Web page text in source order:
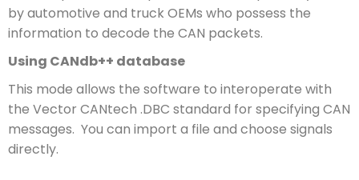
by automotive and truck OEMs who possess the
information to decode the CAN packets.
Using CANdb++ database
This mode allows the software to interoperate with
the Vector CANtech .DBC standard for specifying CAN
messages. You can import a file and choose signals
directly.